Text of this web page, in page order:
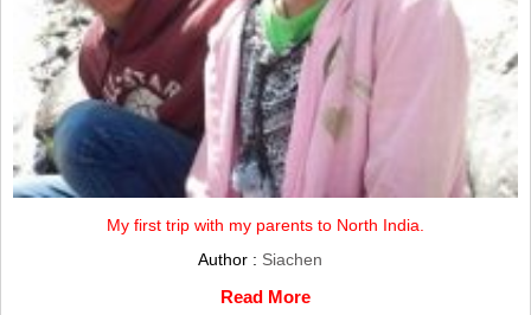
My first trip with my parents to North India.
Author : Siachen
Read More